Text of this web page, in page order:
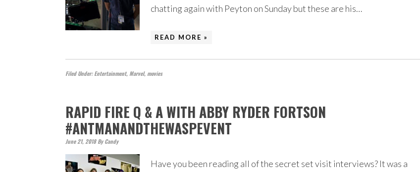
chatting again with Peyton on Sunday but these are his…
READ MORE »
Filed Under:Entertainment, Marvel, movies
RAPID FIRE Q & A WITH ABBY RYDER FORTSON
#ANTMANANDTHEWASPEVENT
June 21, 2018ByCandy
Have you been reading all of the secret set visit interviews? It was a